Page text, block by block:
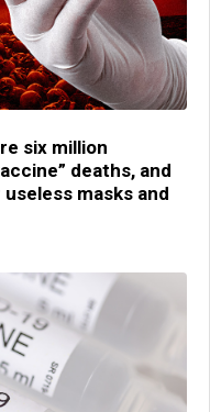
six million
deaths, and
masks and